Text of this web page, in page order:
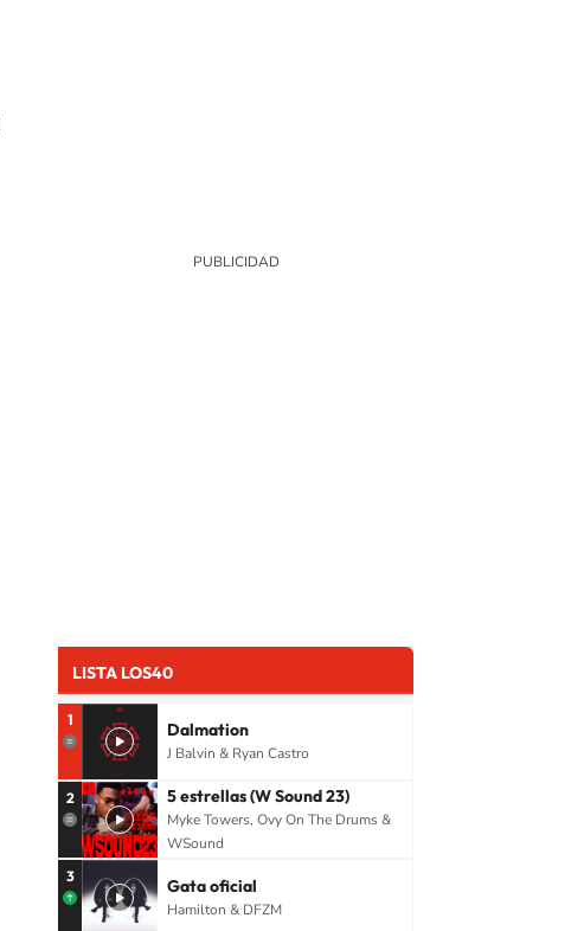
LISTA LOS40
1 Dalmation
J Balvin & Ryan Castro
2 5 estrellas (W Sound 23)
Myke Towers, Ovy On The Drums &
WSound
3 Gata oficial
Hamilton & DFZM